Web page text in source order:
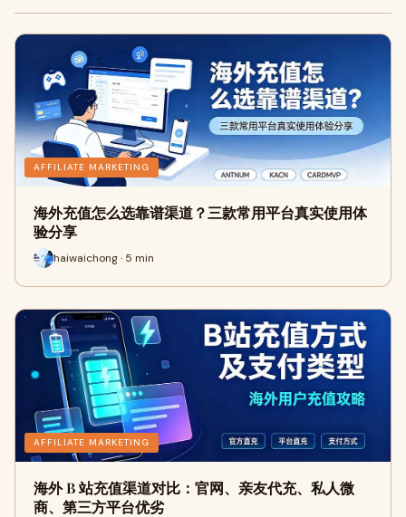
AFFILIATE MARKETING
海外充值怎么选靠谱渠道？三款常用平台真实使用体
验分享
haiwaichong · 5 min
AFFILIATE MARKETING
海外 B 站充值渠道对比：官网、亲友代充、私人微
商、第三方平台优劣